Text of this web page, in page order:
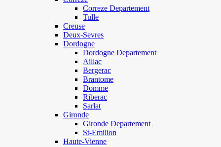
Correze Departement
Tulle
Creuse
Deux-Sevres
Dordogne
Dordogne Departement
Aillac
Bergerac
Brantome
Domme
Riberac
Sarlat
Gironde
Gironde Departement
St-Emilion
Haute-Vienne